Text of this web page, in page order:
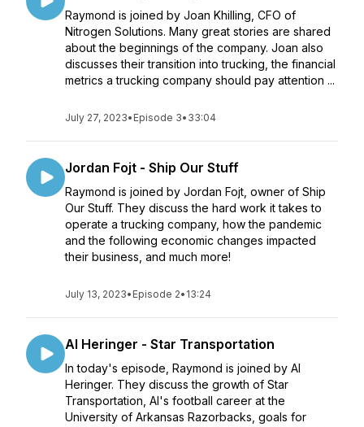
Raymond is joined by Joan Khilling, CFO of
Nitrogen Solutions. Many great stories are shared
about the beginnings of the company. Joan also
discusses their transition into trucking, the financial
metrics a trucking company should pay attention ...
July 27, 2023• Episode 3• 33:04
Jordan Fojt - Ship Our Stuff
Raymond is joined by Jordan Fojt, owner of Ship
Our Stuff. They discuss the hard work it takes to
operate a trucking company, how the pandemic
and the following economic changes impacted
their business, and much more!
July 13, 2023• Episode 2• 13:24
Al Heringer - Star Transportation
In today's episode, Raymond is joined by Al
Heringer. They discuss the growth of Star
Transportation, Al's football career at the
University of Arkansas Razorbacks, goals for